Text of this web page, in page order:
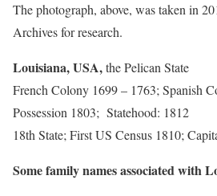
The photograph, above, was taken in
Archives for research.
Louisiana, USA,the Pelican State
French Colony 1699 – 1763; Spanish
Possession 1803; Statehood: 1812
18th State; First US Census 1810;
Some family names associated with